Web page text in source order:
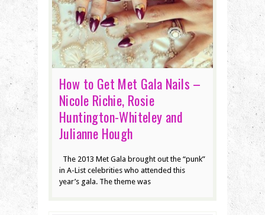
How to Get Met Gala Nails –
Nicole Richie, Rosie
Huntington-Whiteley and
Julianne Hough
The 2013 Met Gala brought out the “punk”
in A-List celebrities who attended this
year’s gala. The theme was